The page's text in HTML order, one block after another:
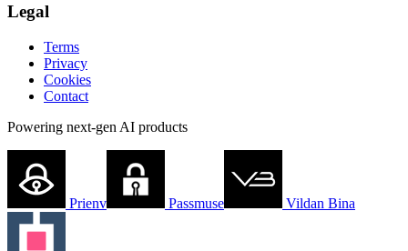
Legal
Terms
Privacy
Cookies
Contact
Powering next-gen AI products
Prienv Passmuse Vildan Bina